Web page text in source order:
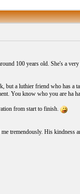
100 years old. She's a
a luthier friend who has a
You know who you are ha
from start to finish.
tremendously. His